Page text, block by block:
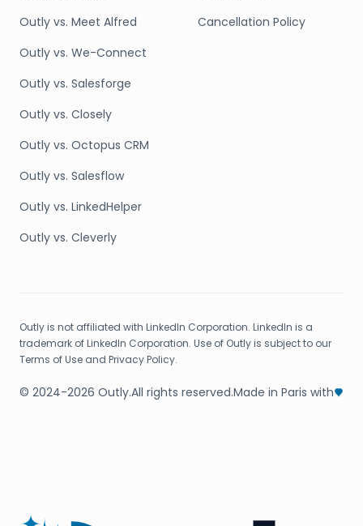
Outly vs. Meet Alfred
Outly vs. We-Connect
Outly vs. Salesforge
Outly vs. Closely
Outly vs. Octopus CRM
Outly vs. Salesflow
Outly vs. LinkedHelper
Outly vs. Cleverly
Cancellation Policy
Outly is not affiliated with LinkedIn Corporation. LinkedIn is a
trademark of LinkedIn Corporation. Use of Outly is subject to our
Terms of Use and Privacy Policy.
© 2024-2026 Outly.All rights reserved.Made in Paris with